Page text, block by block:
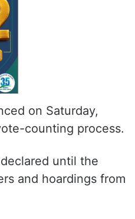
on Saturday,
counting process.
until the
and hoardings from